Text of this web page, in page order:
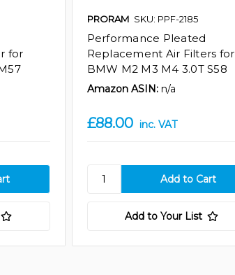
for
PRORAM SKU: PPF-2185
Performance Pleated
Replacement Air Filters for
BMW M2 M3 M4 3.0T S58
Amazon ASIN: n/a
£88.00 inc. VAT
Add to Your List